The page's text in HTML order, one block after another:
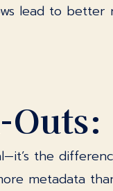
lead to better
Outs:
the
metadata